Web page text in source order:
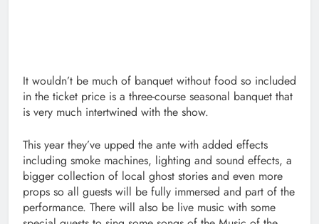
It wouldn’t be much of banquet without food so included
in the ticket price is a three-course seasonal banquet that
is very much intertwined with the show.
This year they’ve upped the ante with added effects
including smoke machines, lighting and sound effects, a
bigger collection of local ghost stories and even more
props so all guests will be fully immersed and part of the
performance. There will also be live music with some